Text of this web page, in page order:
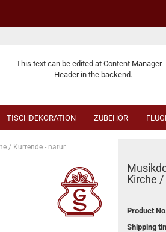
Change language
Create a new account
Forgot password?
This text can be edited at Content Manager
Header in the backend.
TISCHDEKORATION ZUBEHÖR
/ Kurrende - natur
Kirche
Product
Shipping